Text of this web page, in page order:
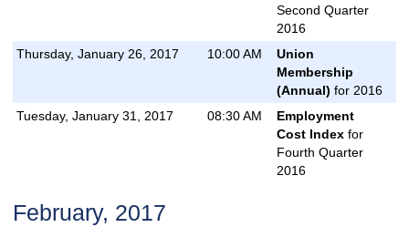
Second Quarter
2016
Thursday, January 26, 2017
10:00 AM
Union
Membership
(Annual) for 2016
Tuesday, January 31, 2017
08:30 AM
Employment
Cost Indexfor
Fourth Quarter
2016
February, 2017